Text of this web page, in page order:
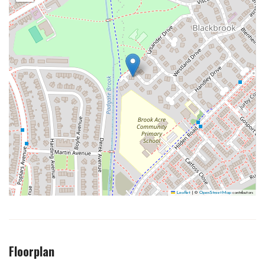
Leaflet © OpenStreetMap contributors
Floorplan